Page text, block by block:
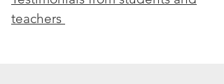
teachers